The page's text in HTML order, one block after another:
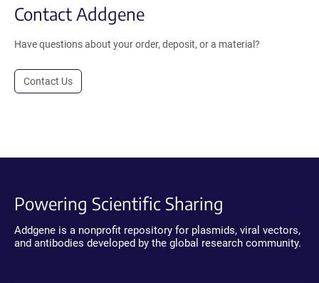
Contact Addgene
Have questions about your order, deposit, or a material?
Contact Us
Powering Scientific Sharing
Addgene is a nonprofit repository for plasmids, viral vectors,
and antibodies developed by the global research community.